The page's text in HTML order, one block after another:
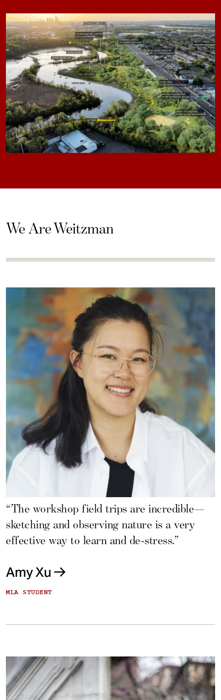
We Are Weitzman
“The workshop field trips are incredible—
sketching and observing nature is a very
effective way to learn and de-stress.”
Amy Xu
MLA STUDENT